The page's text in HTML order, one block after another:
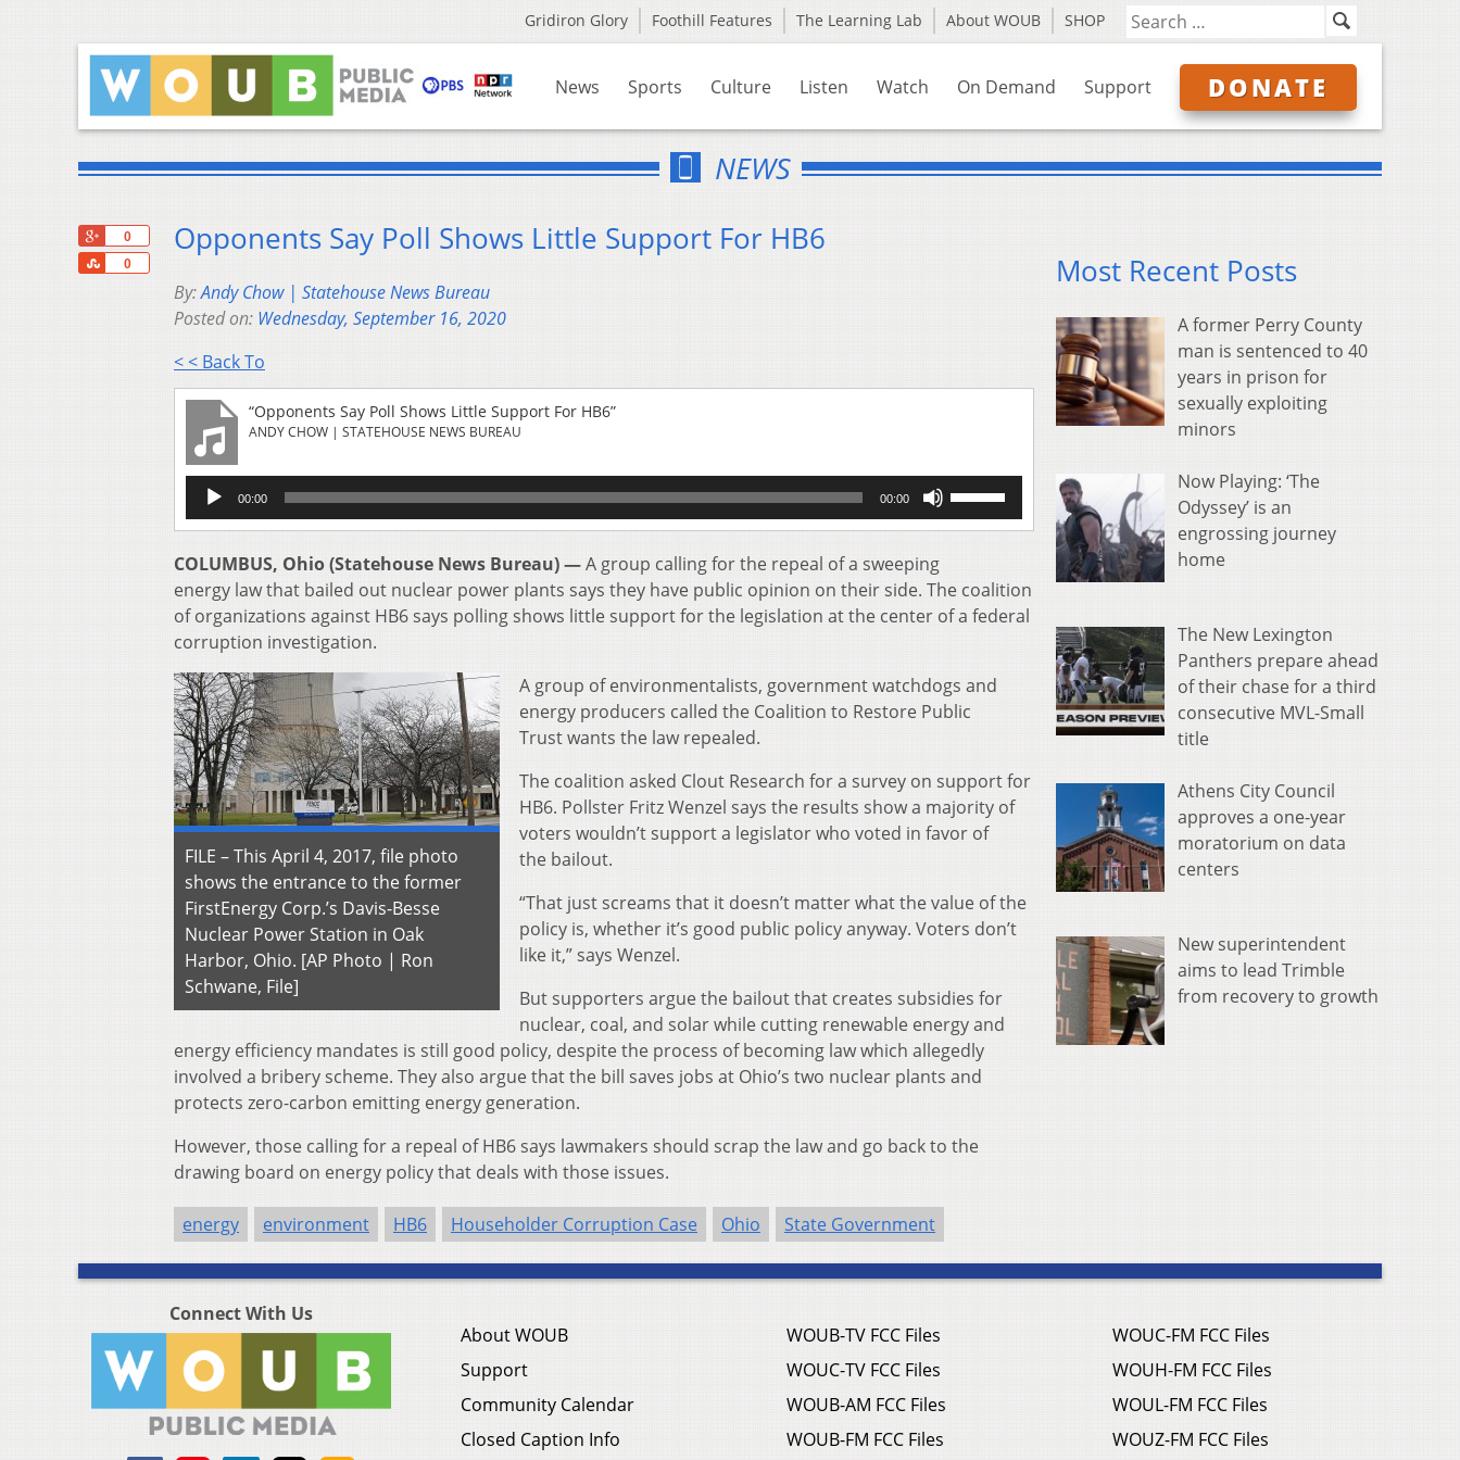
Gridiron Glory Foothill Features The Learning Lab About WOUB SHOP
News Sports Culture Listen Watch On Demand Support DONATE
NEWS
0
0
Share
Opponents Say Poll Shows Little Support For HB6
By:Andy Chow | Statehouse News Bureau
Posted on: Wednesday, September 16, 2020
< < Back To
“Opponents Say Poll Shows Little Support For HB6”
ANDY CHOW | STATEHOUSE NEWS BUREAU
Audio
Player
00:00 00:00
Arrow
increase
or
COLUMBUS, Ohio (Statehouse News Bureau) —A group calling for the repeal of a sweeping
energy law that bailed out nuclear power plants says they have public opinion on their side. The coalition
of organizations against HB6 says polling shows little support for the legislation at the center of a federal
corruption investigation.
FILE – This April 4, 2017, file photo
shows the entrance to the former
FirstEnergy Corp.’s Davis-Besse
Nuclear Power Station in Oak
Harbor, Ohio. [AP Photo | Ron
Schwane, File]
A group of environmentalists, government watchdogs and
energy producers called the Coalition to Restore Public
Trust wants the law repealed.
The coalition asked Clout Research for a survey on support for
HB6. Pollster Fritz Wenzel says the results show a majority of
voters wouldn’t support a legislator who voted in favor of
the bailout.
“That just screams that it doesn’t matter what the value of the
policy is, whether it’s good public policy anyway. Voters don’t
like it,” says Wenzel.
But supporters argue the bailout that creates subsidies for
nuclear, coal, and solar while cutting renewable energy and
energy efficiency mandates is still good policy, despite the process of becoming law which allegedly
involved a bribery scheme. They also argue that the bill saves jobs at Ohio’s two nuclear plants and
protects zero-carbon emitting energy generation.
However, those calling for a repeal of HB6 says lawmakers should scrap the law and go back to the
drawing board on energy policy that deals with those issues.
energy environment HB6 Householder Corruption Case Ohio State Government
Most Recent Posts
A former Perry County
man is sentenced to 40
years in prison for
sexually exploiting
minors
Now Playing: ‘The
Odyssey’ is an
engrossing journey
home
The New Lexington
Panthers prepare ahead
of their chase for a third
consecutive MVL-Small
title
Athens City Council
approves a one-year
moratorium on data
centers
New superintendent
aims to lead Trimble
from recovery to growth
Connect With Us
About WOUB
Support
Community Calendar
Closed Caption Info
WOUB-TV FCC Files
WOUC-TV FCC Files
WOUB-AM FCC Files
WOUB-FM FCC Files
WOUC-FM FCC Files
WOUH-FM FCC Files
WOUL-FM FCC Files
WOUZ-FM FCC Files